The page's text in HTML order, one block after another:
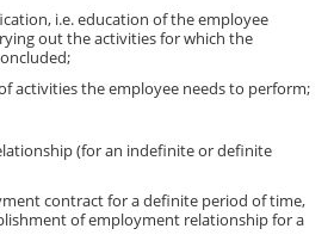
i.e. education of the employee
out the activities for which the
activities the employee needs to perform;
(for an indefinite or definite
contract for a definite period of time,
of employment relationship for a